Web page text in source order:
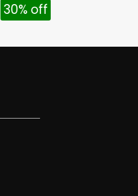
30% off